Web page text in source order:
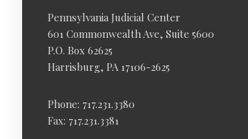
Pennsylvania Judicial Center
601 Commonwealth Ave, Suite 5600
P.O. Box 62625
Harrisburg, PA 17106-2625
Phone: 717.231.3380
Fax: 717.231.3381